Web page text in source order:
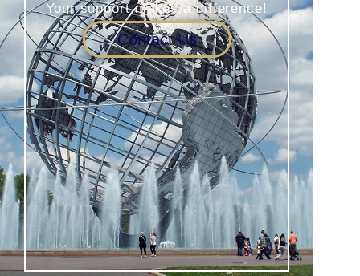
Your support makes a difference!
Contact Us